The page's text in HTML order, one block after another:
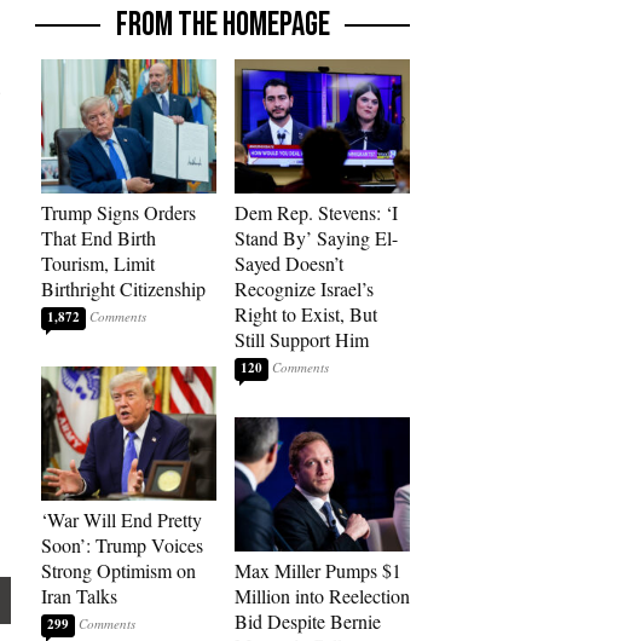
FROM THE HOMEPAGE
Trump Signs Orders
That End Birth
Tourism, Limit
Birthright Citizenship
1,872
‘War Will End Pretty
Soon’: Trump Voices
Strong Optimism on
Iran Talks
299
Dem Rep. Stevens: ‘I
Stand By’ Saying El-
Sayed Doesn’t
Recognize Israel’s
Right to Exist, But
Still Support Him
120
Max Miller Pumps $1
Million into Reelection
Bid Despite Bernie